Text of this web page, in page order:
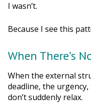
I wasn’t.
Because I see this
When There’s
When the external
deadline, the
don’t suddenly relax.